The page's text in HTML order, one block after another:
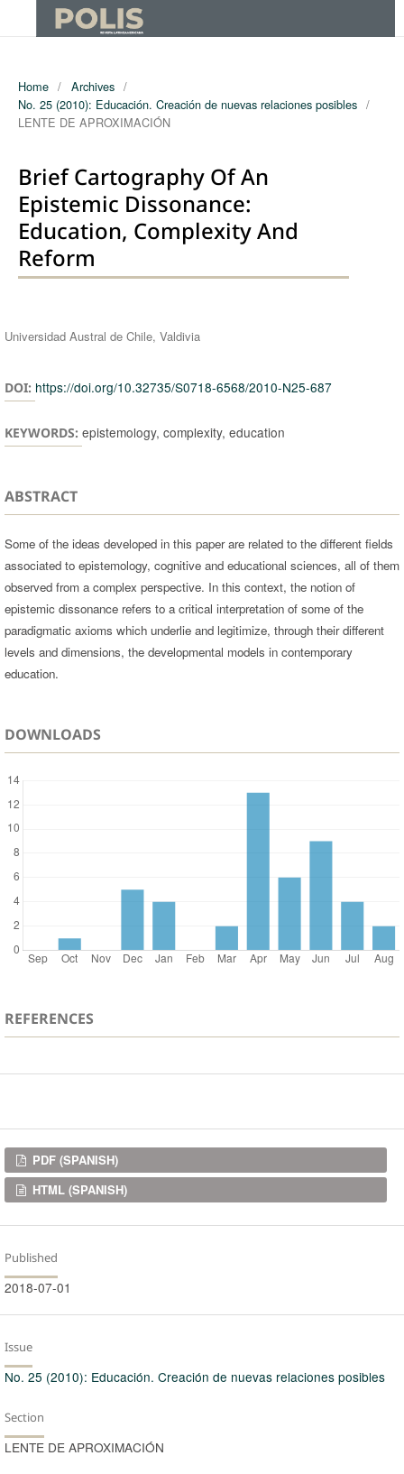
Home / Archives /
No. 25 (2010): Educación. Creación de nuevas relaciones posibles /
LENTE DE APROXIMACIÓN
Brief Cartography Of An
Epistemic Dissonance:
Education, Complexity And
Reform
Authors
Universidad Austral de Chile, Valdivia
DOI: https://doi.org/10.32735/S0718-6568/2010-N25-687
KEYWORDS: epistemology, complexity, education
ABSTRACT
Some of the ideas developed in this paper are related to the different fields
associated to epistemology, cognitive and educational sciences, all of them
observed from a complex perspective. In this context, the notion of
epistemic dissonance refers to a critical interpretation of some of the
paradigmatic axioms which underlie and legitimize, through their different
levels and dimensions, the developmental models in contemporary
education.
DOWNLOADS
REFERENCES
Downloads
PDF (SPANISH)
HTML (SPANISH)
Published
2018-07-01
Issue
No. 25 (2010): Educación. Creación de nuevas relaciones posibles
Section
LENTE DE APROXIMACIÓN